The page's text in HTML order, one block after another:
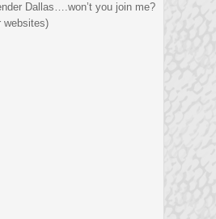
Dallas….won’t you join me?
websites)